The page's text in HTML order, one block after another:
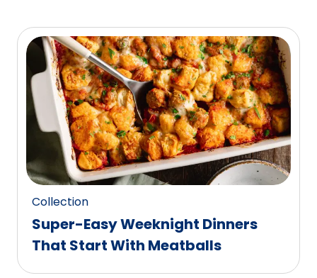
Collection
Super-Easy Weeknight Dinners
That Start With Meatballs